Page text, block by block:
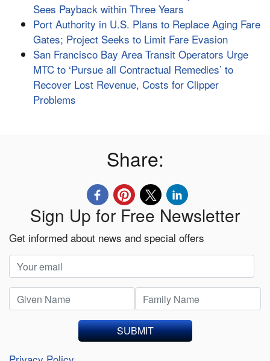
Sees Payback within Three Years
Port Authority in U.S. Plans to Replace Aging Fare
Gates; Project Seeks to Limit Fare Evasion
San Francisco Bay Area Transit Operators Urge
MTC to ‘Pursue all Contractual Remedies’ to
Recover Lost Revenue, Costs for Clipper
Problems
Share:
Sign Up for Free Newsletter
Get informed about news and special offers
SUBMIT